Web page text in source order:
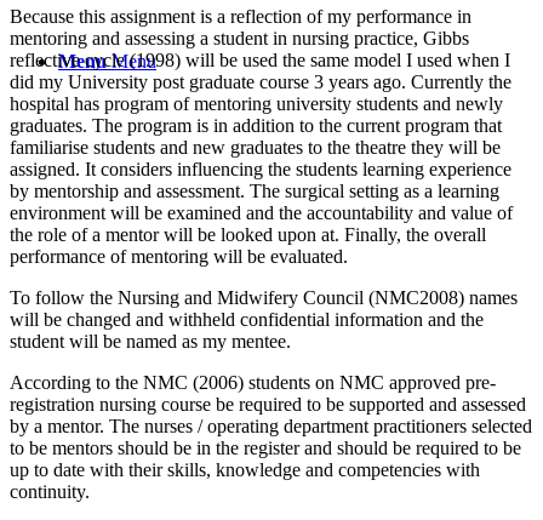
Menu Menu
Because this assignment is a reflection of my performance in
mentoring and assessing a student in nursing practice, Gibbs
reflective cycle (1998) will be used the same model I used when I
did my University post graduate course 3 years ago. Currently the
hospital has program of mentoring university students and newly
graduates. The program is in addition to the current program that
familiarise students and new graduates to the theatre they will be
assigned. It considers influencing the students learning experience
by mentorship and assessment. The surgical setting as a learning
environment will be examined and the accountability and value of
the role of a mentor will be looked upon at. Finally, the overall
performance of mentoring will be evaluated.
To follow the Nursing and Midwifery Council (NMC2008) names
will be changed and withheld confidential information and the
student will be named as my mentee.
According to the NMC (2006) students on NMC approved pre-
registration nursing course be required to be supported and assessed
by a mentor. The nurses / operating department practitioners selected
to be mentors should be in the register and should be required to be
up to date with their skills, knowledge and competencies with
continuity.